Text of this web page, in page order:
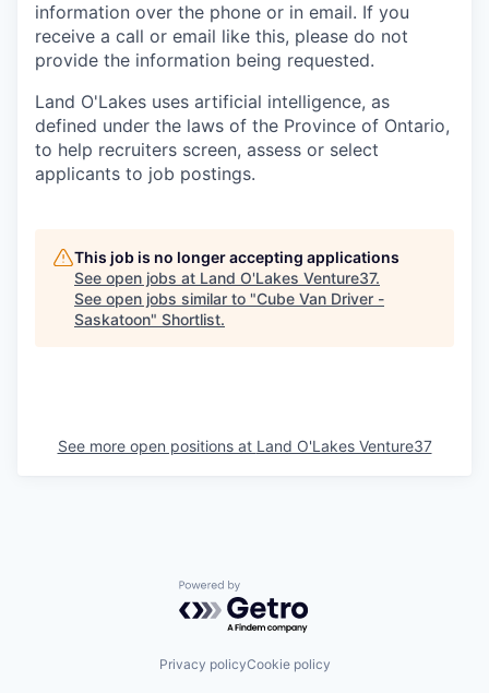
information over the phone or in email. If you
receive a call or email like this, please do not
provide the information being requested.
Land O'Lakes uses artificial intelligence, as
defined under the laws of the Province of Ontario,
to help recruiters screen, assess or select
applicants to job postings.
This job is no longer accepting applications
See open jobs at Land O'Lakes Venture37.
See open jobs similar to "Cube Van Driver -
Saskatoon" Shortlist.
See more open positions at Land O'Lakes Venture37
Powered by Getro.com
Privacy policyCookie policy